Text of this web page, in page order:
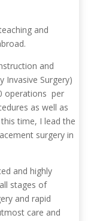
and
and
Invasive Surgery)
operations per
as well as
time, I lead the
surgery in
and highly
stages of
and rapid
care and